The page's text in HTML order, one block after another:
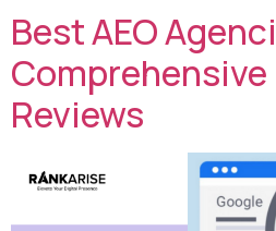
Best AEO
Reviews